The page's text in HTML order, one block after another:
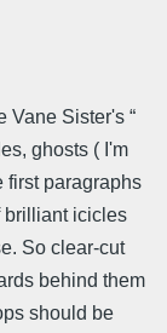
Vane Sister's “
ghosts ( I'm
first paragraphs
brilliant icicles
So clear-cut
behind them
should be